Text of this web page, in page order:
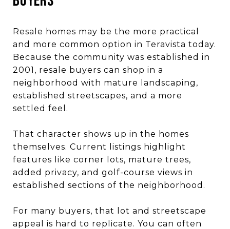
Resale homes may be the more practical
and more common option in Teravista today.
Because the community was established in
2001, resale buyers can shop in a
neighborhood with mature landscaping,
established streetscapes, and a more
settled feel.
That character shows up in the homes
themselves. Current listings highlight
features like corner lots, mature trees,
added privacy, and golf-course views in
established sections of the neighborhood.
For many buyers, that lot and streetscape
appeal is hard to replicate. You can often